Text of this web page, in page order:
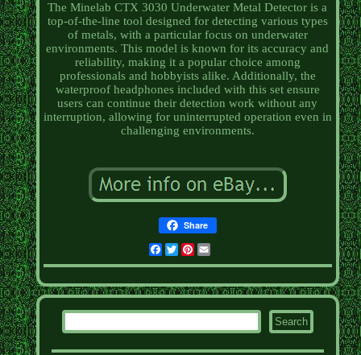
The Minelab CTX 3030 Underwater Metal Detector is a
top-of-the-line tool designed for detecting various types
of metals, with a particular focus on underwater
environments. This model is known for its accuracy and
reliability, making it a popular choice among
professionals and hobbyists alike. Additionally, the
waterproof headphones included with this set ensure
users can continue their detection work without any
interruption, allowing for uninterrupted operation even in
challenging environments.
Share
Facebook
TwitterPinterest